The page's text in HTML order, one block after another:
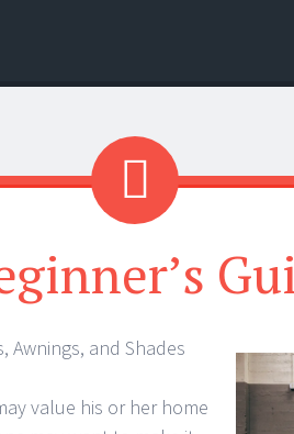
Awnings, and Shades
value his or her home